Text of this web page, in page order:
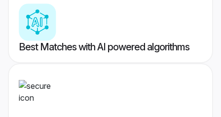
Best Matches with AI powered algorithms